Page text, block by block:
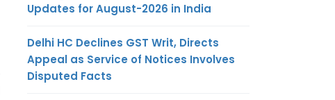
Updates for August-2026 in India
Delhi HC Declines GST Writ, Directs
Appeal as Service of Notices Involves
Disputed Facts